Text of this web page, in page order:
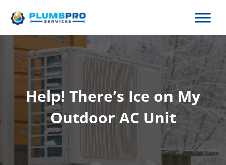
Help! There’s Ice on My
Outdoor AC Unit